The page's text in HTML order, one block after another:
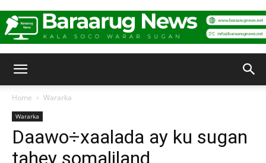
Home Wararka
Wararka
Daawo÷xaalada ay ku sugan
tahey somaliland